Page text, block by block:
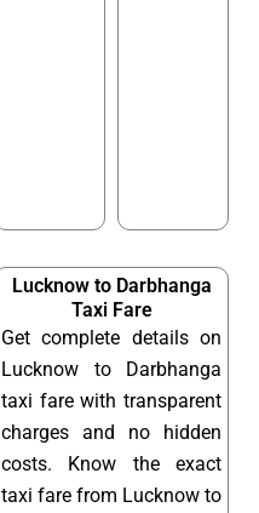
Lucknow to Darbhanga
Taxi Fare
Get complete details on
Lucknow to Darbhanga
taxi fare with transparent
charges and no hidden
costs. Know the exact
taxi fare from Lucknow to